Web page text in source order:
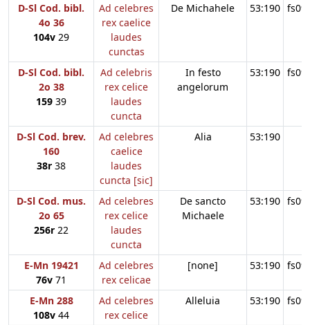
D-Sl Cod. bibl.
4o 36
104v 29
Ad celebres
rex caelice
laudes
cunctas
De Michahele 53:190
D-Sl Cod. bibl.
2o 38
159 39
Ad celebris
rex celice
laudes
cuncta
In festo
angelorum
53:190
D-Sl Cod. brev.
160
38r 38
Ad celebres
caelice
laudes
cuncta [sic]
Alia 53:190
D-Sl Cod. mus.
2o 65
256r 22
Ad celebres
rex celice
laudes
cuncta
De sancto
Michaele
53:190
E-Mn 19421
76v 71
Ad celebres
rex celicae
[none] 53:190
E-Mn 288
108v 44
Ad celebres
rex celice
Alleluia 53:190